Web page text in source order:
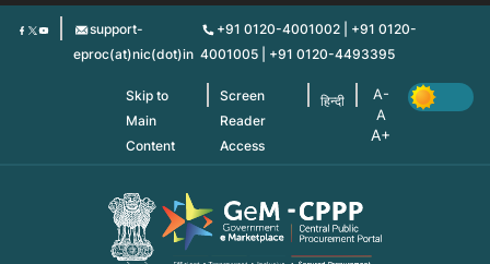
Skip
support-
eproc(at)nic(dot)in
+91 0120-4001002 | +91 0120-
4001005 | +91 0120-4493395
Skip to
Main
Content
Screen
Reader
Access
हिन्दी